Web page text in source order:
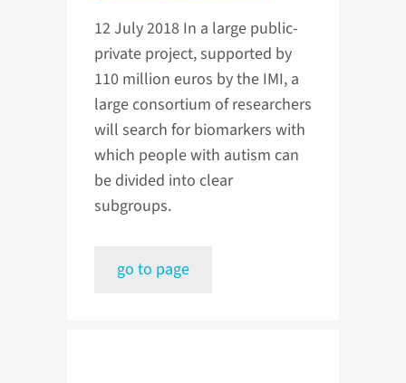
12 July 2018 In a large public-
private project, supported by
110 million euros by the IMI, a
large consortium of researchers
will search for biomarkers with
which people with autism can
be divided into clear
subgroups.
go to page